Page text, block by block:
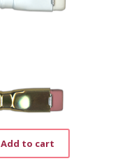
Add to cart